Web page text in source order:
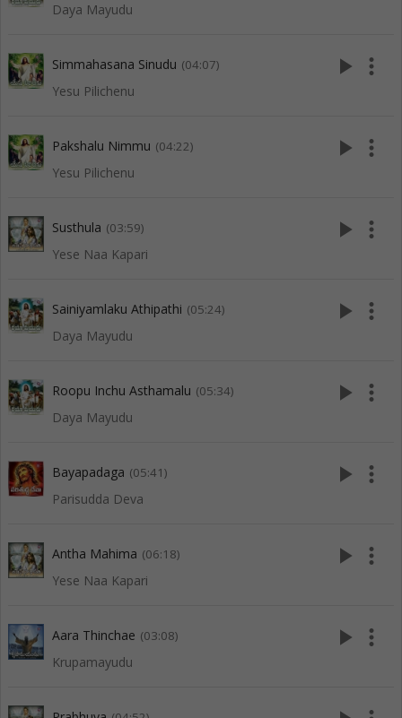
Daya Mayudu
Simmahasana Sinudu (04:07)
Yesu Pilichenu
play_arrow more_vert
Pakshalu Nimmu (04:22)
Yesu Pilichenu
play_arrow more_vert
Susthula (03:59)
Yese Naa Kapari
play_arrow more_vert
Sainiyamlaku Athipathi (05:24)
Daya Mayudu
play_arrow more_vert
Roopu Inchu Asthamalu (05:34)
Daya Mayudu
play_arrow more_vert
Bayapadaga (05:41)
Parisudda Deva
play_arrow more_vert
Antha Mahima (06:18)
Yese Naa Kapari
play_arrow more_vert
Aara Thinchae (03:08)
Krupamayudu
play_arrow more_vert